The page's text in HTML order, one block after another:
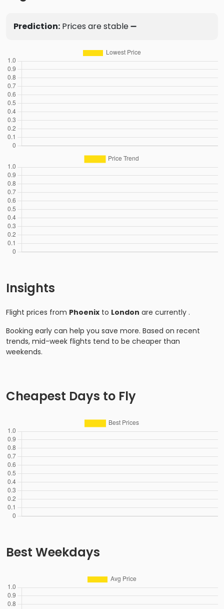
Prediction: Prices are stable ➖
Insights
Flight prices from Phoenix to London are currently .
Booking early can help you save more. Based on recent
trends, mid-week flights tend to be cheaper than
weekends.
Cheapest Days to Fly
Best Weekdays